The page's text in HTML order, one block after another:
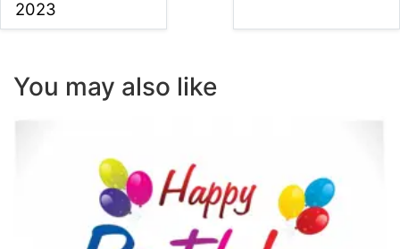
2023
You may also like